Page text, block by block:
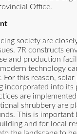
Office.
society are
7R constructs
and production
technology
For this reason, solar
incorporated into its
are
shrubbery are
This is important
and for local